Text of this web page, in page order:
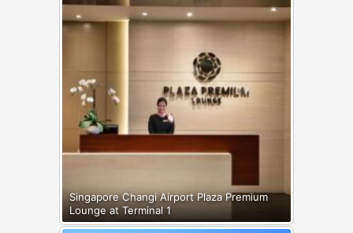
Singapore Changi Airport Plaza Premium
Lounge at Terminal 1